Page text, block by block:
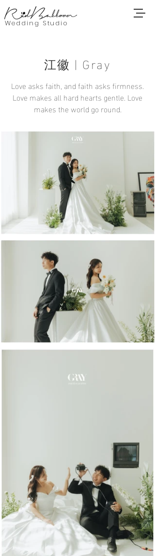
Wedding Studio
江徽 | Gray
Love asks faith, and faith asks firmness.
Love makes all hard hearts gentle. Love
makes the world go round.